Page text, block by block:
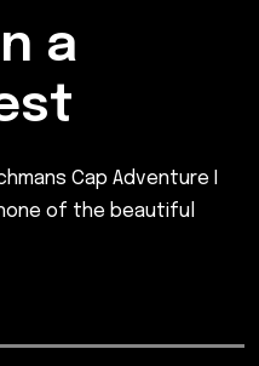
a
Cap Adventure I
of the beautiful